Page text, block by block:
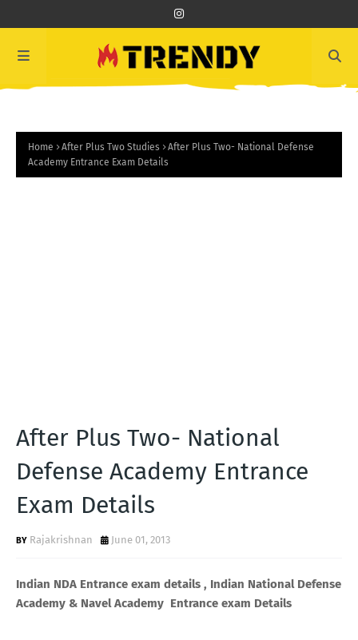
Home After Plus Two Studies
After Plus Two- National Defense
Academy Entrance Exam Details
After Plus Two- National
Defense Academy Entrance
Exam Details
Rajakrishnan June 01, 2013
Indian NDA Entrance exam details , Indian National Defense
Academy & Navel Academy Entrance exam Details